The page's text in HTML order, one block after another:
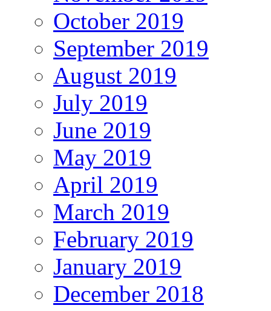
October 2019
September 2019
August 2019
July 2019
June 2019
May 2019
April 2019
March 2019
February 2019
January 2019
December 2018